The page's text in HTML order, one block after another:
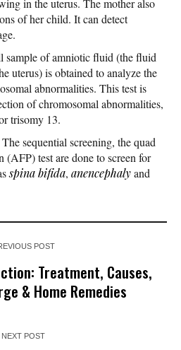
in the uterus. The mother also
of her child. It can detect
sample of amniotic fluid (the fluid
uterus) is obtained to analyze the
abnormalities. This test is
of chromosomal abnormalities,
trisomy 13.
The sequential screening, the quad
(AFP) test are done to screen for
spina bifida, anencephalyand
POST
Treatment, Causes,
& Home Remedies
NEXT POST